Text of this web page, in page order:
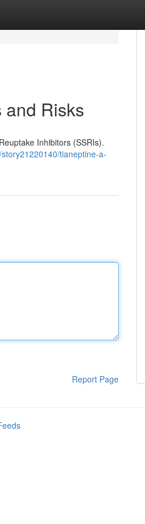
Risks
Inhibitors (SSRIs).
tianeptine-a-
Report Page